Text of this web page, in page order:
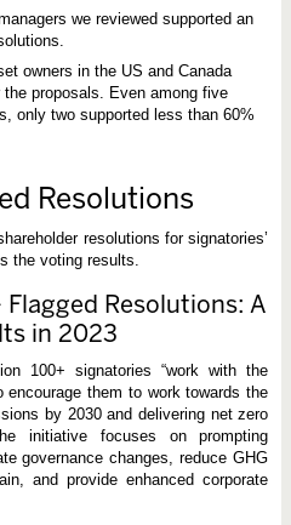
we reviewed supported an
owners in the US and Canada
proposals. Even among five
only two supported less than 60%
Resolutions
resolutions for signatories’
the voting results.
Resolutions: A
in 2023
100+ signatories “work with the
them to work towards the
by 2030 and delivering net zero
initiative focuses on prompting
governance changes, reduce GHG
and provide enhanced corporate